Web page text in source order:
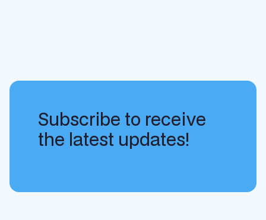
Subscribe to receive
the latest updates!